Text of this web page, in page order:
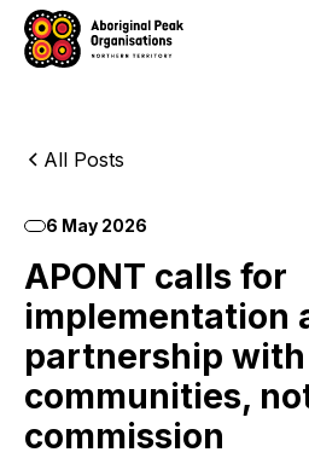
All Posts
6 May 2026
APONT calls for
implementation
partnership
communities,
commission